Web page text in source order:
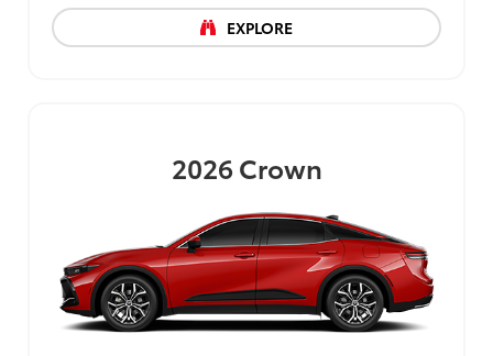
EXPLORE
2026Crown